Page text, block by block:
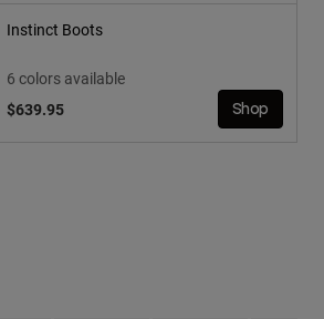
Instinct Boots
6 colors available
$639.95
Shop